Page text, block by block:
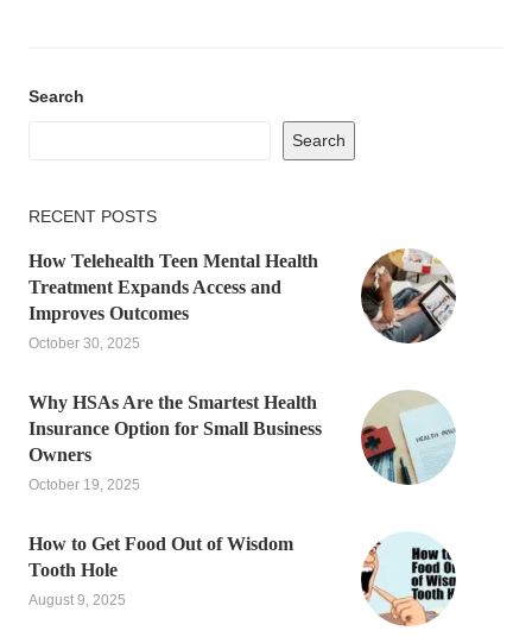
Search
Search
RECENT POSTS
How Telehealth Teen Mental Health
Treatment Expands Access and
Improves Outcomes
October 30, 2025
Why HSAs Are the Smartest Health
Insurance Option for Small Business
Owners
October 19, 2025
How to Get Food Out of Wisdom
Tooth Hole
August 9, 2025